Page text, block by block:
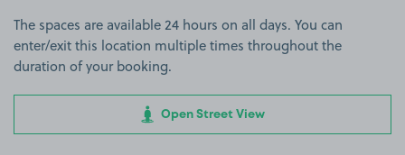
The spaces are available 24 hours on all days. You can
enter/exit this location multiple times throughout the
duration of your booking.
Open Street View